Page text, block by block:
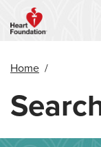
main
Home /